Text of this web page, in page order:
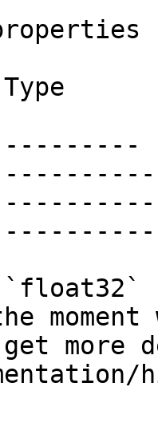
|
more